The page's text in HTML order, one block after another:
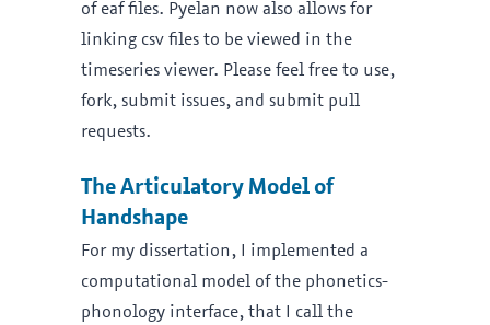
of eaf files. Pyelan now also allows for
linking csv files to be viewed in the
timeseries viewer. Please feel free to use,
fork, submit issues, and submit pull
requests.
The Articulatory Model of
Handshape
For my dissertation, I implemented a
computational model of the phonetics-
phonology interface, that I call the